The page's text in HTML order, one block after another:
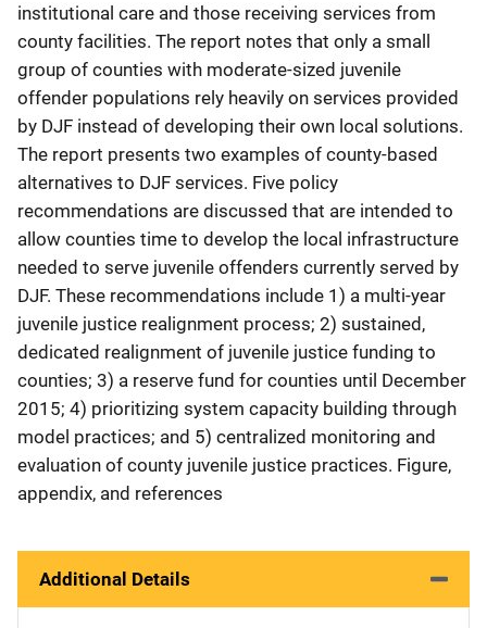
institutional care and those receiving services from
county facilities. The report notes that only a small
group of counties with moderate-sized juvenile
offender populations rely heavily on services provided
by DJF instead of developing their own local solutions.
The report presents two examples of county-based
alternatives to DJF services. Five policy
recommendations are discussed that are intended to
allow counties time to develop the local infrastructure
needed to serve juvenile offenders currently served by
DJF. These recommendations include 1) a multi-year
juvenile justice realignment process; 2) sustained,
dedicated realignment of juvenile justice funding to
counties; 3) a reserve fund for counties until December
2015; 4) prioritizing system capacity building through
model practices; and 5) centralized monitoring and
evaluation of county juvenile justice practices. Figure,
appendix, and references
Additional Details